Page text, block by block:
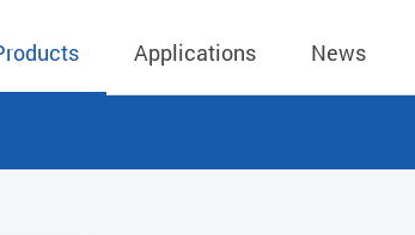
Applications News